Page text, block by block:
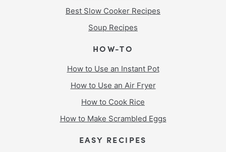
Best Slow Cooker Recipes
Soup Recipes
HOW-TO
How to Use an Instant Pot
How to Use an Air Fryer
How to Cook Rice
How to Make Scrambled Eggs
EASY RECIPES